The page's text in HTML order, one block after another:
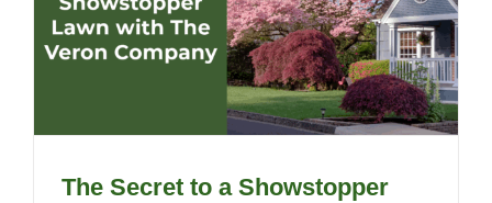
The Secret to a Showstopper